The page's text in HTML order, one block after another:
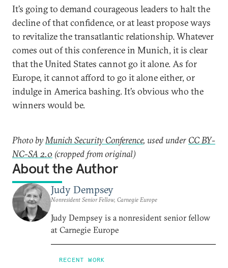
It’s going to demand courageous leaders to halt the
decline of that confidence, or at least propose ways
to revitalize the transatlantic relationship. Whatever
comes out of this conference in Munich, it is clear
that the United States cannot go it alone. As for
Europe, it cannot afford to go it alone either, or
indulge in America bashing. It’s obvious who the
winners would be.
Photo byMunich Security Conference, used under CC BY-
NC-SA 2.0 (cropped from original)
About the Author
Judy Dempsey
Nonresident Senior Fellow, Carnegie Europe
Judy Dempsey is a nonresident senior fellow
at Carnegie Europe
RECENT WORK